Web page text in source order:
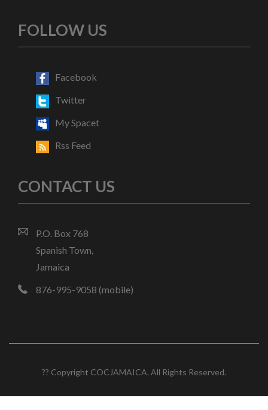
FOLLOW US
Facebook
Twitter
My Spacet
Rss Feed
CONTACT US
P.O. Box 768
Spanish Town,
Jamaica
876-995-9058 (mobile)
?? Copyright COCJAMAICA. All Rights Reserved.